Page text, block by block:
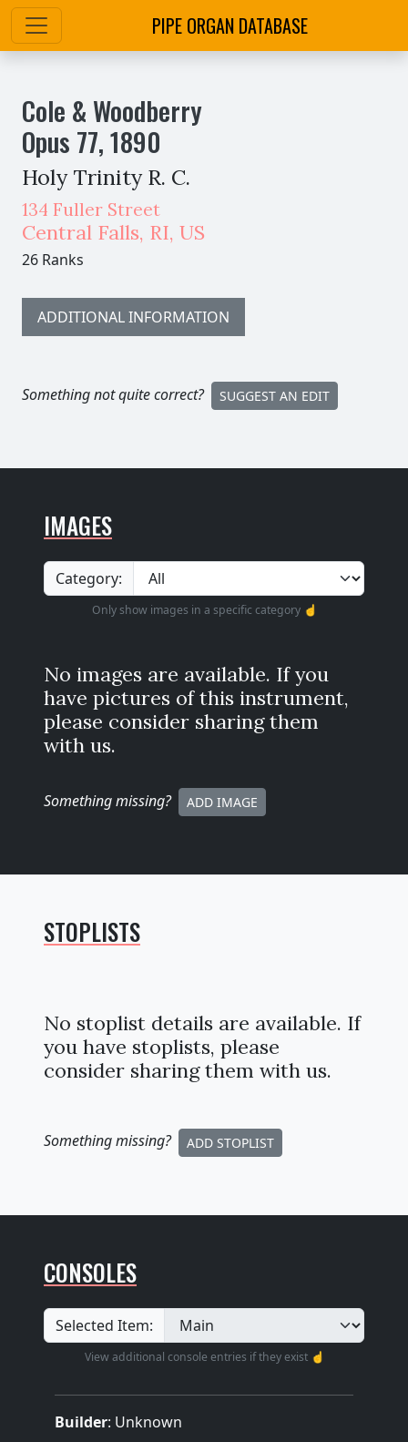
PIPE ORGAN DATABASE
Cole & Woodberry
Opus 77,1890
Holy Trinity R. C.
134 Fuller Street
Central Falls, RI, US
26 Ranks
ADDITIONAL INFORMATION
Something not quite correct? SUGGEST AN EDIT
IMAGES
Category:
Only show images in a specific category ☝️
No images are available. If you
have pictures of this instrument,
please consider sharing them
with us.
Something missing? ADD IMAGE
STOPLISTS
No stoplist details are available. If
you have stoplists, please
consider sharing them with us.
Something missing? ADD STOPLIST
CONSOLES
Selected Item:
View additional console entries if they exist ☝️
Builder: Unknown